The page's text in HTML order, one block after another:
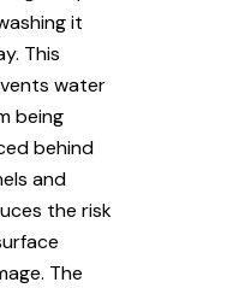
it
This
water
being
behind
and
the risk
The